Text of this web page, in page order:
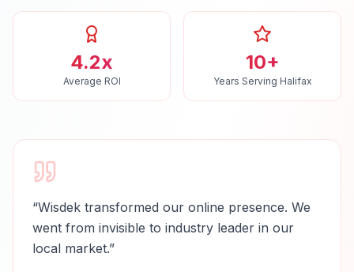
4.2x
Average ROI
10+
Years Serving Halifax
“Wisdek transformed our online presence. We
went from invisible to industry leader in our
local market.”